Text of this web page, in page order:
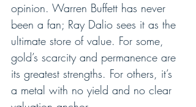
opinion. Warren Buffett has never
been a fan; Ray Dalio sees it as the
ultimate store of value. For some,
gold’s scarcity and permanence are
its greatest strengths. For others, it’s
a metal with no yield and no clear